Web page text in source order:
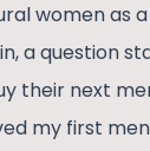
women as
a question
their next
my first